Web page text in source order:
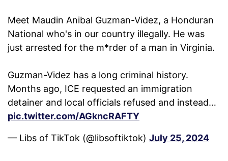
Meet Maudin Anibal Guzman-Videz, a Honduran
National who's in our country illegally. He was
just arrested for the m*rder of a man in Virginia.
Guzman-Videz has a long criminal history.
Months ago, ICE requested an immigration
detainer and local officials refused and instead…
pic.twitter.com/AGkncRAFTY
— Libs of TikTok (@libsoftiktok) July 25, 2024